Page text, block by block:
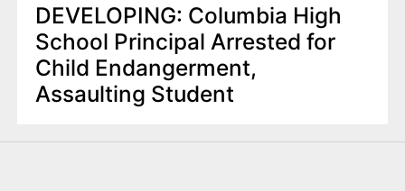
DEVELOPING: Columbia High
School Principal Arrested for
Child Endangerment,
Assaulting Student